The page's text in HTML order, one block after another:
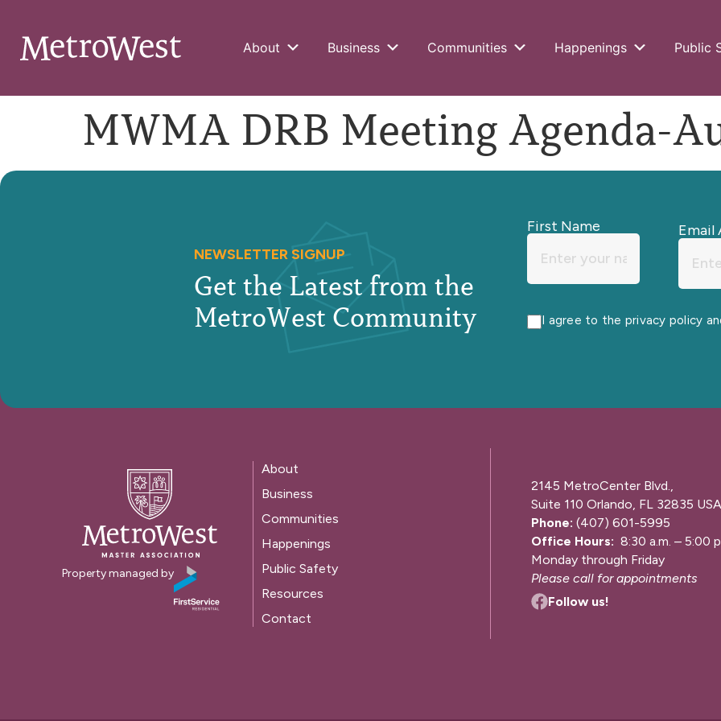
About Business Communities Happenings Public
MWMA DRB Meeting Agenda-
NEWSLETTER SIGNUP
Get the Latest from the
MetroWest Community
First Name Email
I agree to the privacy policy
Property managed by
About
Business
Communities
Happenings
Public Safety
Resources
Contact
2145 MetroCenter Blvd.,
Suite 110 Orlando, FL 32835 USA
Phone: (407) 601-5995
Office Hours: 8:30 a.m. – 5:00
Monday through Friday
Please call for appointments
Follow us!